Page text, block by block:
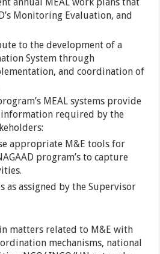
annual MEAL work plans that
Monitoring Evaluation, and
to the development of a
System through
and coordination of
MEAL systems provide
required by the
appropriate M&E tools for
program’s to capture
as assigned by the Supervisor
in matters related to M&E with
mechanisms, national